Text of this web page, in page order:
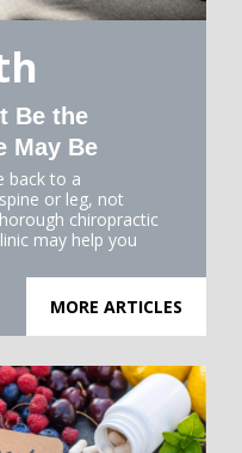
Be the
May Be
back to a
or leg, not
chiropractic
may help you
MORE ARTICLES